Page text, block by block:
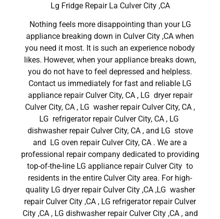
Lg Fridge Repair La Culver City ,CA
Nothing feels more disappointing than your LG
appliance breaking down in Culver City ,CA when
you need it most. It is such an experience nobody
likes. However, when your appliance breaks down,
you do not have to feel depressed and helpless.
Contact us immediately for fast and reliable LG
appliance repair Culver City, CA , LG dryer repair
Culver City, CA , LG washer repair Culver City, CA ,
LG refrigerator repair Culver City, CA , LG
dishwasher repair Culver City, CA , and LG stove
and LG oven repair Culver City, CA . We are a
professional repair company dedicated to providing
top-of-the-line LG appliance repair Culver City to
residents in the entire Culver City area. For high-
quality LG dryer repair Culver City ,CA ,LG washer
repair Culver City ,CA , LG refrigerator repair Culver
City ,CA , LG dishwasher repair Culver City ,CA , and